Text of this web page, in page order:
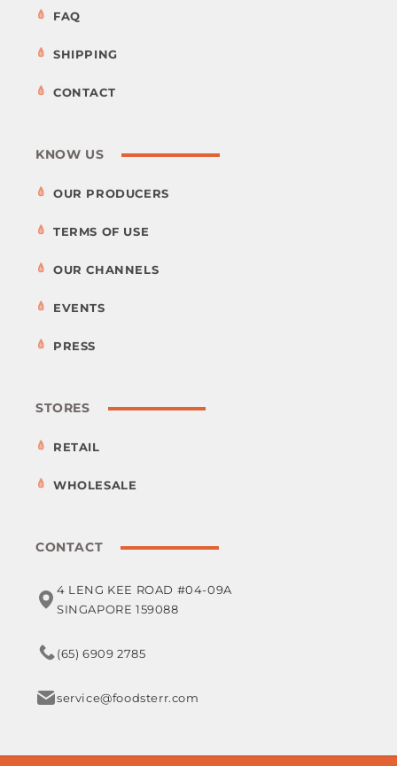
FAQ
SHIPPING
CONTACT
KNOW US
OUR PRODUCERS
TERMS OF USE
OUR CHANNELS
EVENTS
PRESS
STORES
RETAIL
WHOLESALE
CONTACT
4 LENG KEE ROAD #04-09A
SINGAPORE 159088
(65) 6909 2785
service@foodsterr.com